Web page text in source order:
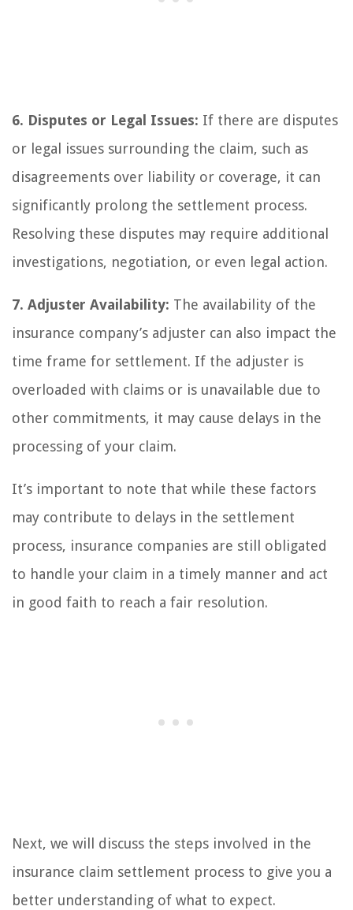
6. Disputes or Legal Issues: If there are disputes
or legal issues surrounding the claim, such as
disagreements over liability or coverage, it can
significantly prolong the settlement process.
Resolving these disputes may require additional
investigations, negotiation, or even legal action.
7. Adjuster Availability: The availability of the
insurance company’s adjuster can also impact the
time frame for settlement. If the adjuster is
overloaded with claims or is unavailable due to
other commitments, it may cause delays in the
processing of your claim.
It’s important to note that while these factors
may contribute to delays in the settlement
process, insurance companies are still obligated
to handle your claim in a timely manner and act
in good faith to reach a fair resolution.
Next, we will discuss the steps involved in the
insurance claim settlement process to give you a
better understanding of what to expect.